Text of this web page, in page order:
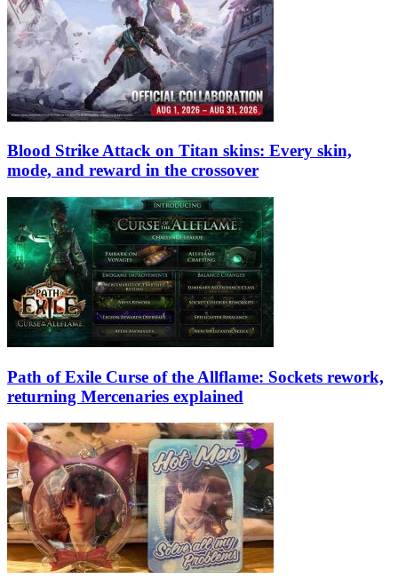
Blood Strike Attack on Titan skins: Every skin,
mode, and reward in the crossover
Path of Exile Curse of the Allflame: Sockets rework,
returning Mercenaries explained